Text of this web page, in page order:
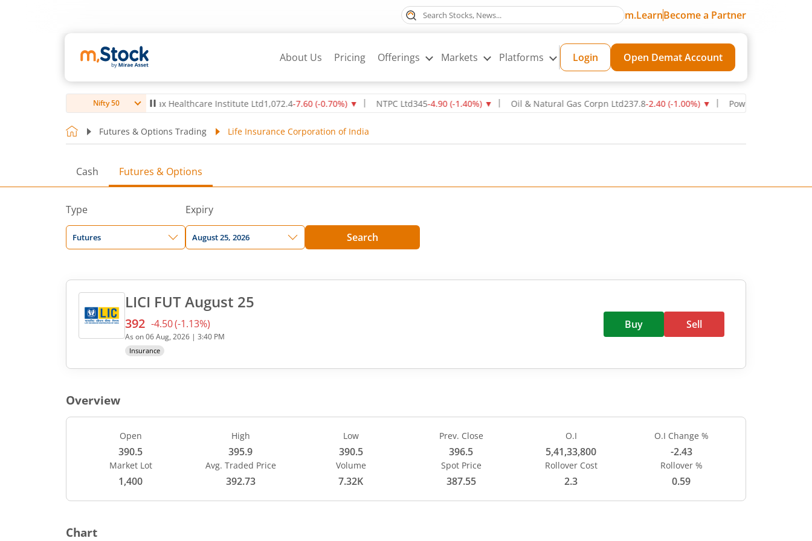
m.LearnBecome a Partner
About Us Pricing Offerings Markets Platforms Login Open Demat Account
Nifty 50
▲ Max Healthcare Institute Ltd1,072.4-7.60(-0.70%)▼ NTPC Ltd345 -4.90(-1.40%)▼ Oil & Natural Gas Corpn Ltd237.8-2.40(-1.00%)▼ Power Grid Corporation of
Futures & Options Trading Life Insurance Corporation of India
Cash Futures & Options
Type
Futures
Expiry
August 25, 2026 Search
LICI FUTAugust 25
Current value 392. Down by 4.5, that is 1.13 percent.
392 -4.50(-1.13%)
As on06 Aug, 2026 | 3:40 PM
Insurance
Buy Sell
Overview
Open
390.5
High
395.9
Low
390.5
Prev. Close
396.5
O.I
5,41,33,800
O.I Change %
-2.43
Market Lot
1,400
Avg. Traded Price
392.73
Volume
7.32K
Spot Price
387.55
Rollover Cost
2.3
Rollover %
0.59
Chart